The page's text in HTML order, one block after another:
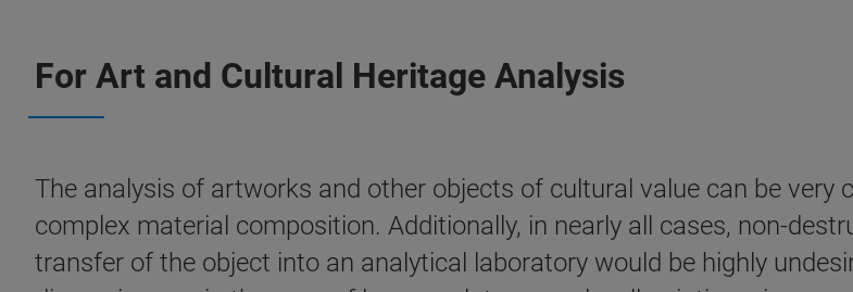
For Art and Cultural Heritage Analysis
The analysis of artworks and other objects of cultural value can be
complex material composition. Additionally, in nearly all cases, non-
transfer of the object into an analytical laboratory would be highly